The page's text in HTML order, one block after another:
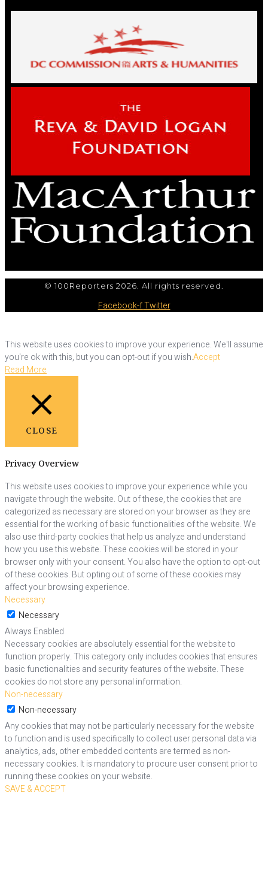
© 100Reporters 2026. All rights reserved.
Facebook-fTwitter
This website uses cookies to improve your experience. We'll assume
you're ok with this, but you can opt-out if you wish.Accept
Read More
CLOSE
Privacy Overview
This website uses cookies to improve your experience while you
navigate through the website. Out of these, the cookies that are
categorized as necessary are stored on your browser as they are
essential for the working of basic functionalities of the website. We
also use third-party cookies that help us analyze and understand
how you use this website. These cookies will be stored in your
browser only with your consent. You also have the option to opt-out
of these cookies. But opting out of some of these cookies may
affect your browsing experience.
Necessary
Necessary
Always Enabled
Necessary cookies are absolutely essential for the website to
function properly. This category only includes cookies that ensures
basic functionalities and security features of the website. These
cookies do not store any personal information.
Non-necessary
Non-necessary
Any cookies that may not be particularly necessary for the website
to function and is used specifically to collect user personal data via
analytics, ads, other embedded contents are termed as non-
necessary cookies. It is mandatory to procure user consent prior to
running these cookies on your website.
SAVE & ACCEPT